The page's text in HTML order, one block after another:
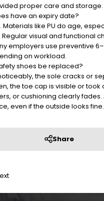
proper care and storage.
have an expiry date?
Materials like PU do age,
visual and functional
employers use preventive
on workload.
shoes be replaced?
the sole cracks or
the toe cap is visible or took
or cushioning clearly
even if the outside looks fine.
Share